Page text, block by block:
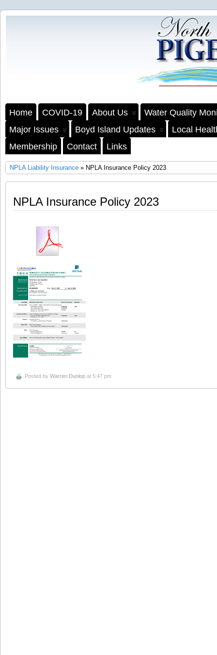
Home COVID-19 About Us
Water Quality
Major Issues
Boyd Island Updates
Local
Membership
Contact Links
NPLA Liability Insurance » NPLA Insurance Policy 2023
NPLA Insurance Policy 2023
Posted by Warren Dunlop at 5:47 pm